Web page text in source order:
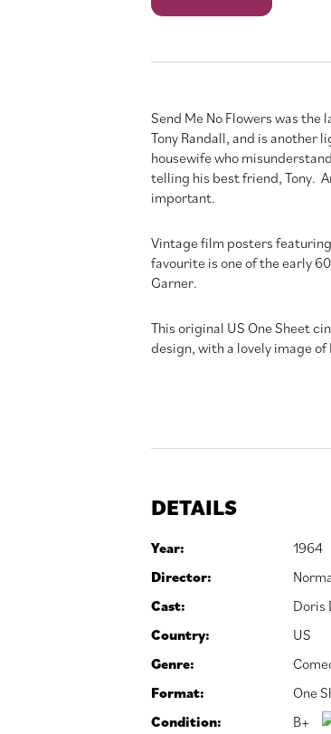
No
quantity
Send Me No Flowers was the
Tony Randall, and is another
housewife who
telling his best friend, Tony.
important.
Vintage film posters
favourite is one of the early
Garner.
This original US One Sheet
design, with a lovely image
DETAILS
Year:
1964
Director:
Cast:
Doris
Country:
US
Genre:
Format:
One
Condition:
B+